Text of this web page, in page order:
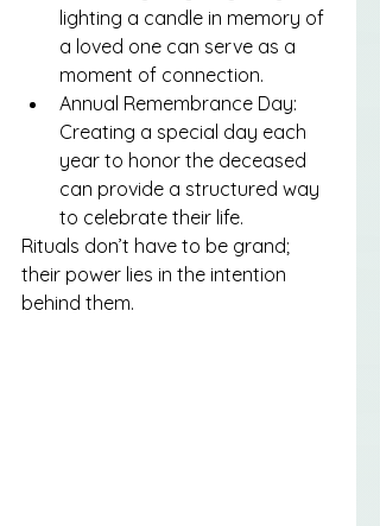
lighting a candle in memory of
a loved one can serve as a
moment of connection.
Annual Remembrance Day:
Creating a special day each
year to honor the deceased
can provide a structured way
to celebrate their life.
Rituals don’t have to be grand;
their power lies in the intention
behind them.